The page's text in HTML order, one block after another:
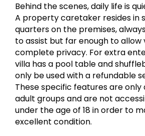
Behind the scenes, daily life is
A property caretaker resides in
quarters on the premises,
to assist but far enough to allow
complete privacy. For extra
villa has a pool table and
only be used with a refundable
These specific features are
adult groups and are not
under the age of 18 in order to
excellent condition.